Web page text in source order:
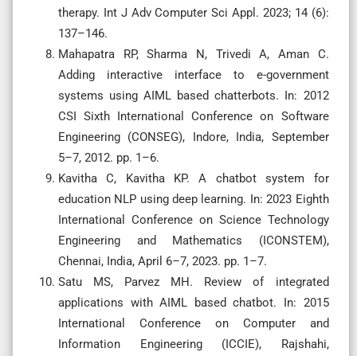
therapy. Int J Adv Computer Sci Appl. 2023; 14 (6):
137–146.
Mahapatra RP, Sharma N, Trivedi A, Aman C.
Adding interactive interface to e-government
systems using AIML based chatterbots. In: 2012
CSI Sixth International Conference on Software
Engineering (CONSEG), Indore, India, September
5–7, 2012. pp. 1–6.
Kavitha C, Kavitha KP. A chatbot system for
education NLP using deep learning. In: 2023 Eighth
International Conference on Science Technology
Engineering and Mathematics (ICONSTEM),
Chennai, India, April 6–7, 2023. pp. 1–7.
Satu MS, Parvez MH. Review of integrated
applications with AIML based chatbot. In: 2015
International Conference on Computer and
Information Engineering (ICCIE), Rajshahi,